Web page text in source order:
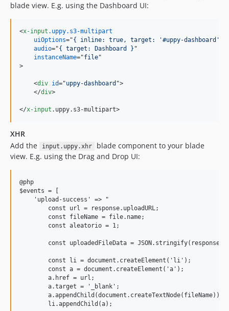
blade view. E.g. using the Dashboard UI:
<x-input .uppy.s3-multipart
uiOptions="{ inline: true, target: '#uppy-dashboard'}
audio="{ target: Dashboard }
instanceName="file
>
<div id="uppy-dashboard ">
</div>
</x-input .uppy.s3-multipart>
XHR
Add the
input.uppy.xhr
blade component to your blade
view. E.g. using the Drag and Drop UI:
@php
$events = [
    'upload-success' =
> "
        const url = response.uploadURL;
        const fileName = file.name;
        const aleatorio = 1;
const uploadedFileData =
        const li = document.createElement('li');
        const a = document.createElement('a');
        a.href = url;
        a.target = '_blank';
        a.appendChild(document.createTextNode(fileName));
        li.appendChild(a);